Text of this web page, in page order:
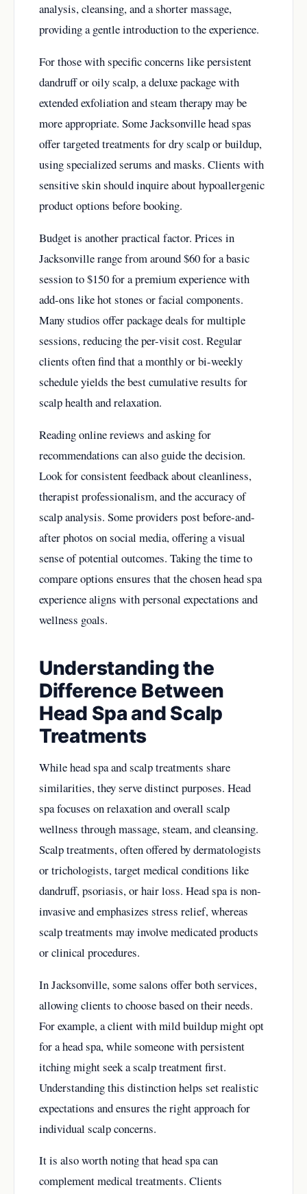
analysis, cleansing, and a shorter massage,
providing a gentle introduction to the experience.
For those with specific concerns like persistent
dandruff or oily scalp, a deluxe package with
extended exfoliation and steam therapy may be
more appropriate. Some Jacksonville head spas
offer targeted treatments for dry scalp or buildup,
using specialized serums and masks. Clients with
sensitive skin should inquire about hypoallergenic
product options before booking.
Budget is another practical factor. Prices in
Jacksonville range from around $60 for a basic
session to $150 for a premium experience with
add-ons like hot stones or facial components.
Many studios offer package deals for multiple
sessions, reducing the per-visit cost. Regular
clients often find that a monthly or bi-weekly
schedule yields the best cumulative results for
scalp health and relaxation.
Reading online reviews and asking for
recommendations can also guide the decision.
Look for consistent feedback about cleanliness,
therapist professionalism, and the accuracy of
scalp analysis. Some providers post before-and-
after photos on social media, offering a visual
sense of potential outcomes. Taking the time to
compare options ensures that the chosen head spa
experience aligns with personal expectations and
wellness goals.
Understanding the
Difference Between
Head Spa and Scalp
Treatments
While head spa and scalp treatments share
similarities, they serve distinct purposes. Head
spa focuses on relaxation and overall scalp
wellness through massage, steam, and cleansing.
Scalp treatments, often offered by dermatologists
or trichologists, target medical conditions like
dandruff, psoriasis, or hair loss. Head spa is non-
invasive and emphasizes stress relief, whereas
scalp treatments may involve medicated products
or clinical procedures.
In Jacksonville, some salons offer both services,
allowing clients to choose based on their needs.
For example, a client with mild buildup might opt
for a head spa, while someone with persistent
itching might seek a scalp treatment first.
Understanding this distinction helps set realistic
expectations and ensures the right approach for
individual scalp concerns.
It is also worth noting that head spa can
complement medical treatments. Clients